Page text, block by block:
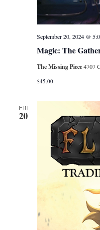
Magic: The
September 20, 2024 @
The Missing Piece4707
$45.00
FRI
20